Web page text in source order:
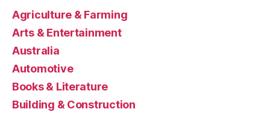
Agriculture & Farming
Arts & Entertainment
Australia
Automotive
Books & Literature
Building & Construction